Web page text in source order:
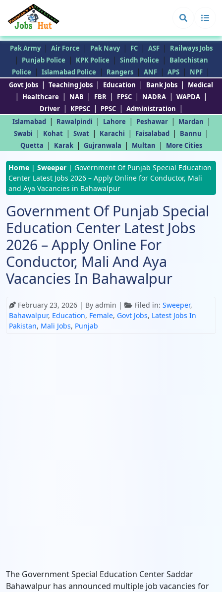
Pak Army | Air Force | Pak Navy | FC | ASF | Railways Jobs
| Punjab Police | KPK Police | Sindh Police |
Balochistan
Police
| Islamabad Police | Rangers | ANF | APS | NPF |
Govt Jobs | Teaching Jobs | Education | Bank Jobs | Medical
| Healthcare | NAB | FBR | FPSC | NADRA | WAPDA |
Driver | KPPSC | PPSC | Administration |
Islamabad | Rawalpindi | Lahore | Peshawar | Mardan |
Swabi | Kohat | Swat | Karachi | Faisalabad | Bannu |
Quetta | Karak | Gujranwala | Multan | More Cities
Home | Sweeper | Government Of Punjab Special Education
Center Latest Jobs 2026 – Apply Online for Conductor, Mali
and Aya Vacancies in Bahawalpur
Government Of Punjab Special
Education Center Latest Jobs
2026 – Apply Online For
Conductor, Mali And Aya
Vacancies In Bahawalpur
February 23, 2026 | By admin | Filed in: Sweeper,
Bahawalpur, Education, Female, Govt Jobs, Latest Jobs In
Pakistan, Mali Jobs, Punjab
The Government Special Education Center Saddar
Bahawalpur has announced multiple job vacancies for